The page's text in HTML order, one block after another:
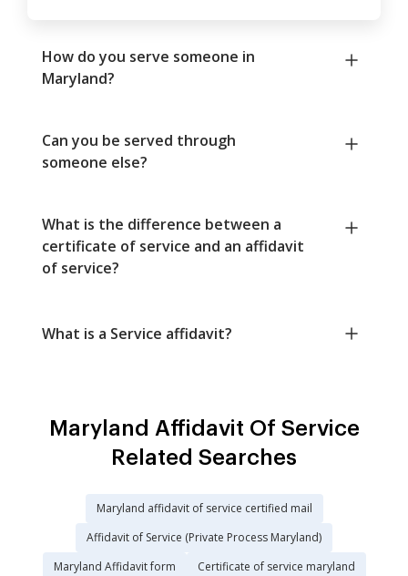
How do you serve someone in
Maryland?
Can you be served through
someone else?
What is the difference between a
certificate of service and an affidavit
of service?
What is a Service affidavit?
Maryland Affidavit Of Service
Related Searches
Maryland affidavit of service certified mail
Affidavit of Service (Private Process Maryland)
Maryland Affidavit form
Certificate of service maryland